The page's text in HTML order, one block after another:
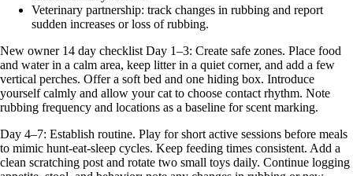
Veterinary partnership: track changes in rubbing and report
sudden increases or loss of rubbing.
New owner 14 day checklist Day 1–3: Create safe zones. Place food
and water in a calm area, keep litter in a quiet corner, and add a few
vertical perches. Offer a soft bed and one hiding box. Introduce
yourself calmly and allow your cat to choose contact rhythm. Note
rubbing frequency and locations as a baseline for scent marking.
Day 4–7: Establish routine. Play for short active sessions before meals
to mimic hunt-eat-sleep cycles. Keep feeding times consistent. Add a
clean scratching post and rotate two small toys daily. Continue logging